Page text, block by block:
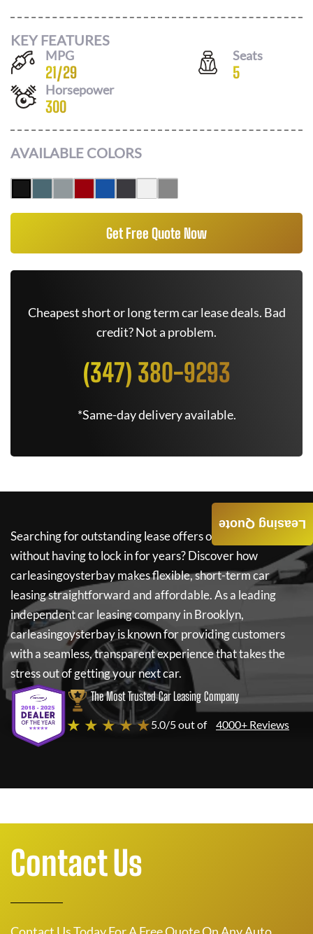
KEY FEATURES
MPG
21/29
Seats
5
Horsepower
300
AVAILABLE COLORS
Get Free Quote Now
Cheapest short or long term car lease deals. Bad
credit? Not a problem.
(347) 380-9293
*Same-day delivery available.
Searching for outstanding lease offers on a new car
without having to lock in for years? Discover how
carleasingoysterbaymakes flexible, short-term car
leasing straightforward and affordable. As a leading
independent car leasing company in Brooklyn,
carleasingoysterbayis known for providing customers
with a seamless, transparent experience that takes the
stress out of getting your next car.
The Most Trusted Car Leasing Company
★ ★ ★ ★ ★5.0/5 out of 4000+ Reviews
Leasing Quote
Contact Us